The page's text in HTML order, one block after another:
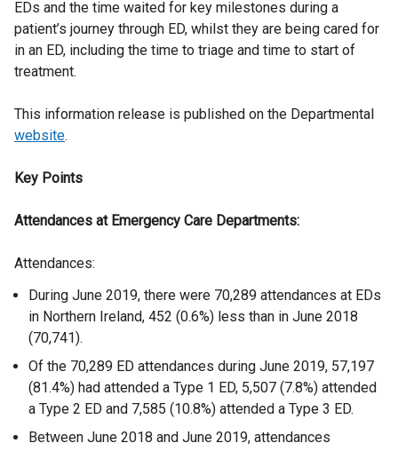
EDs and the time waited for key milestones during a
patient’s journey through ED, whilst they are being cared for
in an ED, including the time to triage and time to start of
treatment.
This information release is published on the Departmental
website.
Key Points
Attendances at Emergency Care Departments:
Attendances:
During June 2019, there were 70,289 attendances at EDs
in Northern Ireland, 452 (0.6%) less than in June 2018
(70,741).
Of the 70,289 ED attendances during June 2019, 57,197
(81.4%) had attended a Type 1 ED, 5,507 (7.8%) attended
a Type 2 ED and 7,585 (10.8%) attended a Type 3 ED.
Between June 2018 and June 2019, attendances